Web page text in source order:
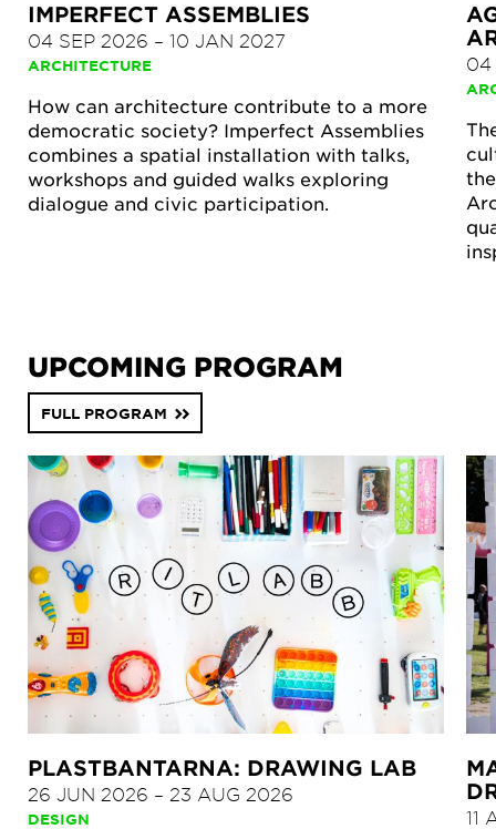
IMPERFECT ASSEMBLIES
04 SEP 2026 – 10 JAN 2027
ARCHITECTURE
How can architecture contribute to a more
democratic society? Imperfect Assemblies
combines a spatial installation with talks,
workshops and guided walks exploring
dialogue and civic participation.
04
UPCOMING PROGRAM
FULL PROGRAM
PLASTBANTARNA: DRAWING LAB
26 JUN 2026 – 23 AUG 2026
DESIGN 11